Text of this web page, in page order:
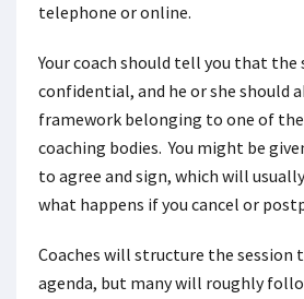
telephone or online.
Your coach should tell you that the
confidential, and he or she should
framework belonging to one of
coaching bodies. You might be
to agree and sign, which will
what happens if you cancel or
Coaches will structure the session
agenda, but many will roughly